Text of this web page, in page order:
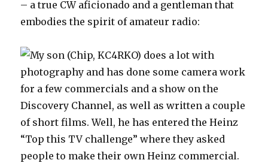
– a true CW aficionado and a gentleman that
embodies the spirit of amateur radio:
My son (Chip, KC4RKO) does a lot with
photography and has done some camera work
for a few commercials and a show on the
Discovery Channel, as well as written a couple
of short films. Well, he has entered the Heinz
“Top this TV challenge” where they asked
people to make their own Heinz commercial.